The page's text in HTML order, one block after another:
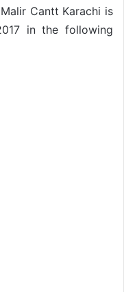
Cantt Karachi is
in the following